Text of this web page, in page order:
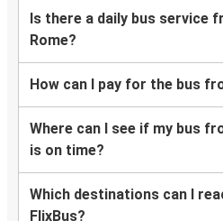
Is there a daily bus service
Rome?
How can I pay for the bus
Where can I see if my bus
is on time?
Which destinations can I
FlixBus?